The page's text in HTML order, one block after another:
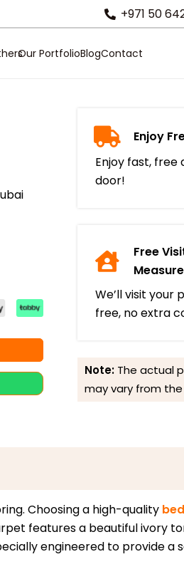
+971 50
Our PortfolioBlogContact
Enjoy
Enjoy fast,
door!
Free
We’ll visit your
free, no extra
Note: The actual
may vary from
Choosing a high-quality
features a beautiful ivory
engineered to provide a